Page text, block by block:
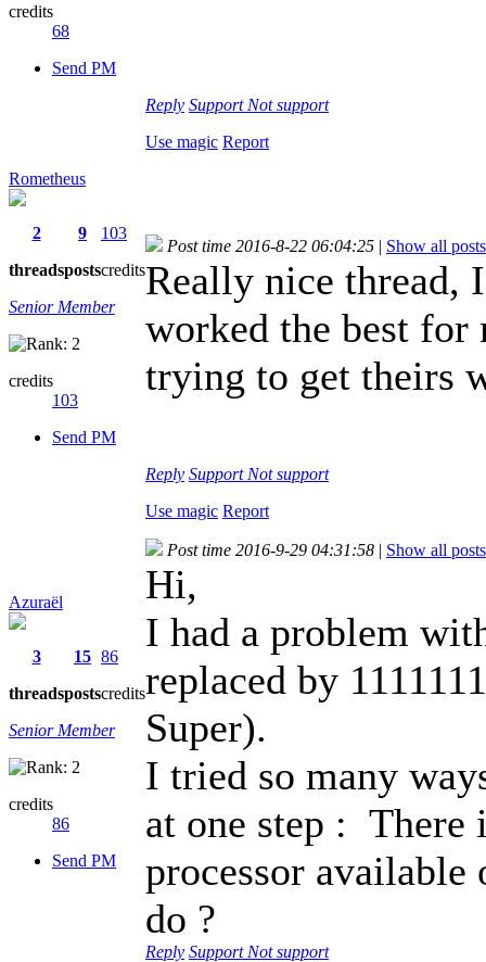
credits
68
Send PM
Reply Support Not support
Use magic Report
Rometheus
2
threads
9
posts
103
credits
Senior Member
credits
103
Send PM
Post time 2016-8-22 06:04:25 | Show all posts
Really nice thread,
worked the best for
trying to get theirs
Reply Support Not support
Use magic Report
Azuraël
3
threads
15
posts
86
credits
Senior Member
credits
86
Send PM
Post time 2016-9-29 04:31:58 | Show all posts
Hi,
I had a problem
replaced by
Super).
I tried so many
at one step :
processor
do ?
Reply Support Not support